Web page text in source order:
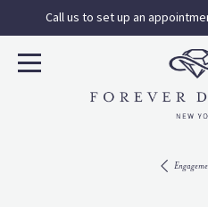
Call us to set up an